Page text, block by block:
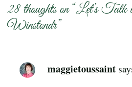
28 thoughts on “Let’s Talk
Winstondr”
maggietoussaint